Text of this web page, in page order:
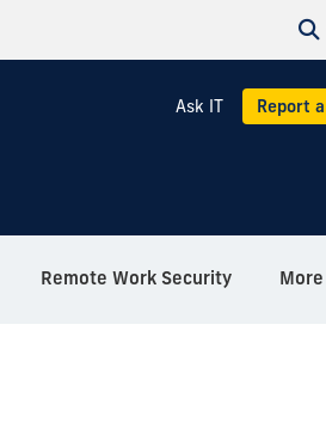
Ask IT Report
Remote Work Security More